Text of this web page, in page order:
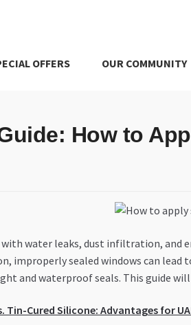
OFFERS OUR COMMUNITY
UAE MARKET INQUIRIES webhook
How to
water leaks, dust infiltration, and
improperly sealed windows can
and waterproof seals. This guide
Tin-Cured Silicone: Advantages for